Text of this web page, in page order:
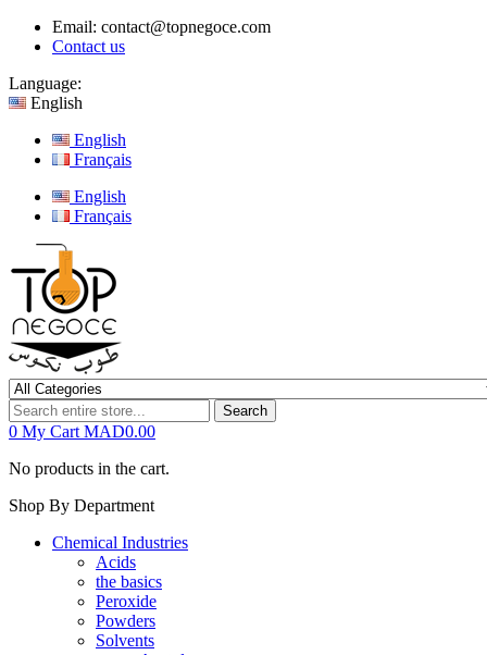
Email: contact@topnegoce.com
Contact us
Language:
English
English
Français
English
Français
Search
0 My Cart MAD0.00
No products in the cart.
Shop By Department
Chemical Industries
Acids
the basics
Peroxide
Powders
Solvents